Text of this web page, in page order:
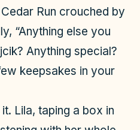
Run crouched by
“Anything else you
Anything special?
keepsakes in your
Lila, taping a box in